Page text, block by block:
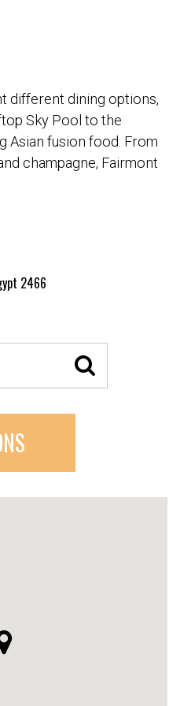
different dining options,
Sky Pool to the
Asian fusion food. From
champagne, Fairmont
2466